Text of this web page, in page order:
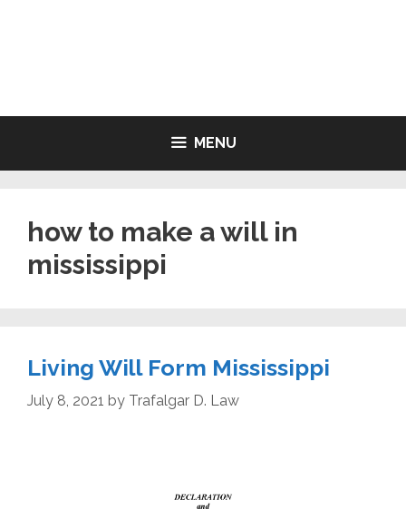
MENU
how to make a will in
mississippi
Living Will Form Mississippi
July 8, 2021 by Trafalgar D. Law